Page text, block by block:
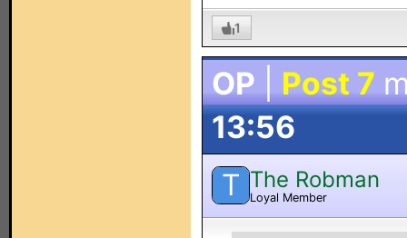
1
OP Post 7
13:56
T The Robman
Loyal Member